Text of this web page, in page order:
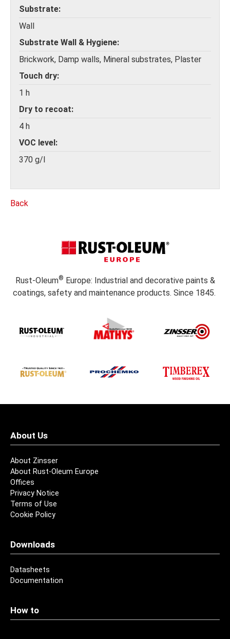
Substrate
Wall
Substrate Wall & Hygiene
Brickwork, Damp walls, Mineral substrates, Plaster
Touch dry
1 h
Dry to recoat
4 h
VOC level
370 g/l
Back
Rust-Oleum® Europe: Industrial and decorative paints &
coatings, safety and maintenance products. Since 1845.
About Us
About Zinsser
About Rust-Oleum Europe
Offices
Privacy Notice
Terms of Use
Cookie Policy
Downloads
Datasheets
Documentation
How to